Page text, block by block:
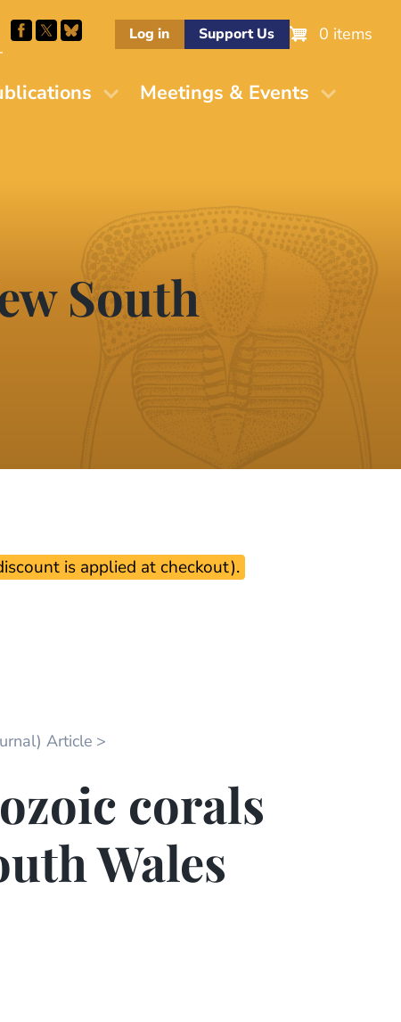
Log in Support Us 0 items
Meetings & Events
South
is applied at checkout).
Article
corals
Wales